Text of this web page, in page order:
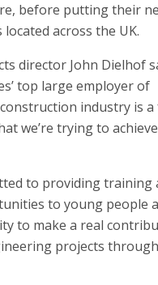
before putting their
across the UK.
director John Dielhof
top large employer of
industry is
we’re trying to
to providing training
to young people
to make a real
projects